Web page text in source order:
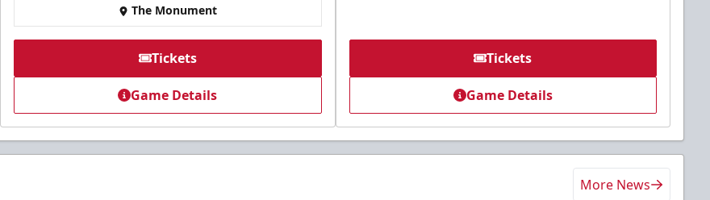
The Monument
Tickets
Game Details
Tickets
Game Details
More News